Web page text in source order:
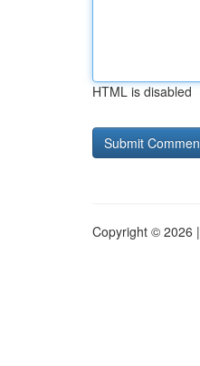
HTML is disabled
Copyright © 2026 |